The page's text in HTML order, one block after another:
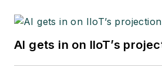
AI gets in on IIoT’s